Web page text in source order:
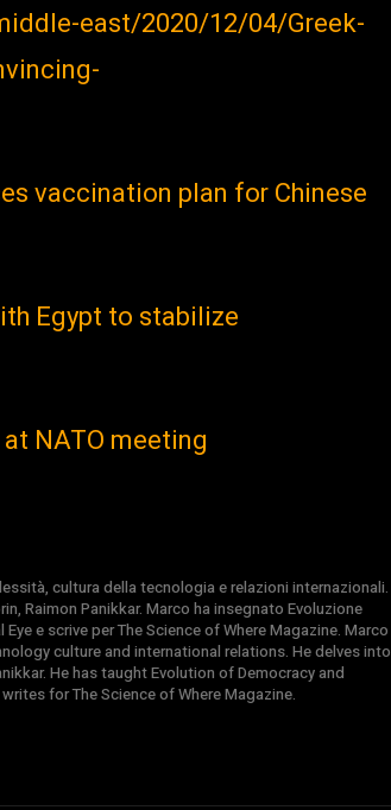
east/2020/12/04/Greek-
vaccination plan for Chinese
Egypt to stabilize
NATO meeting
cultura della tecnologia e relazioni internazionali.
Raimon Panikkar. Marco ha insegnato Evoluzione
e scrive per The Science of Where Magazine. Marco
culture and international relations. He delves into
He has taught Evolution of Democracy and
for The Science of Where Magazine.